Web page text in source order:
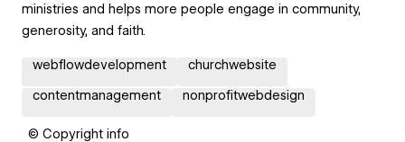
ministries and helps more people engage in community,
generosity, and faith.
webflowdevelopment churchwebsite
contentmanagement nonprofitwebdesign
© Copyright info